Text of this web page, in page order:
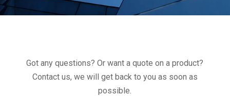
Got any questions? Or want a quote on a product?
Contact us, we will get back to you as soon as
possible.